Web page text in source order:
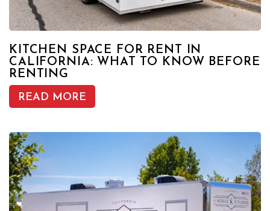
KITCHEN SPACE FOR RENT IN
CALIFORNIA: WHAT TO KNOW BEFORE
RENTING
READ MORE